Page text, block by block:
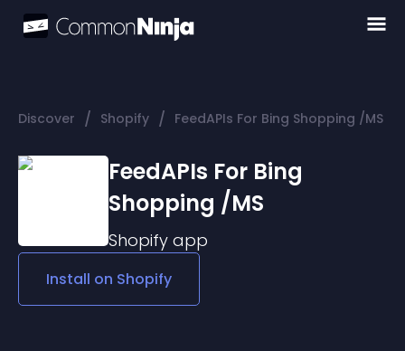
Discover / Shopify / FeedAPIs For Bing Shopping /MS
FeedAPIs For Bing
Shopping /MS
Shopify app
Install on Shopify